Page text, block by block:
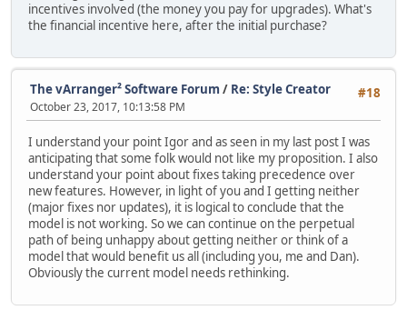
incentives involved (the money you pay for upgrades). What's
the financial incentive here, after the initial purchase?
#18
The vArranger² Software Forum / Re: Style Creator
October 23, 2017, 10:13:58 PM
I understand your point Igor and as seen in my last post I was
anticipating that some folk would not like my proposition. I also
understand your point about fixes taking precedence over
new features. However, in light of you and I getting neither
(major fixes nor updates), it is logical to conclude that the
model is not working. So we can continue on the perpetual
path of being unhappy about getting neither or think of a
model that would benefit us all (including you, me and Dan).
Obviously the current model needs rethinking.